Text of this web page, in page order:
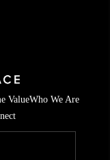
ValueWho We Are